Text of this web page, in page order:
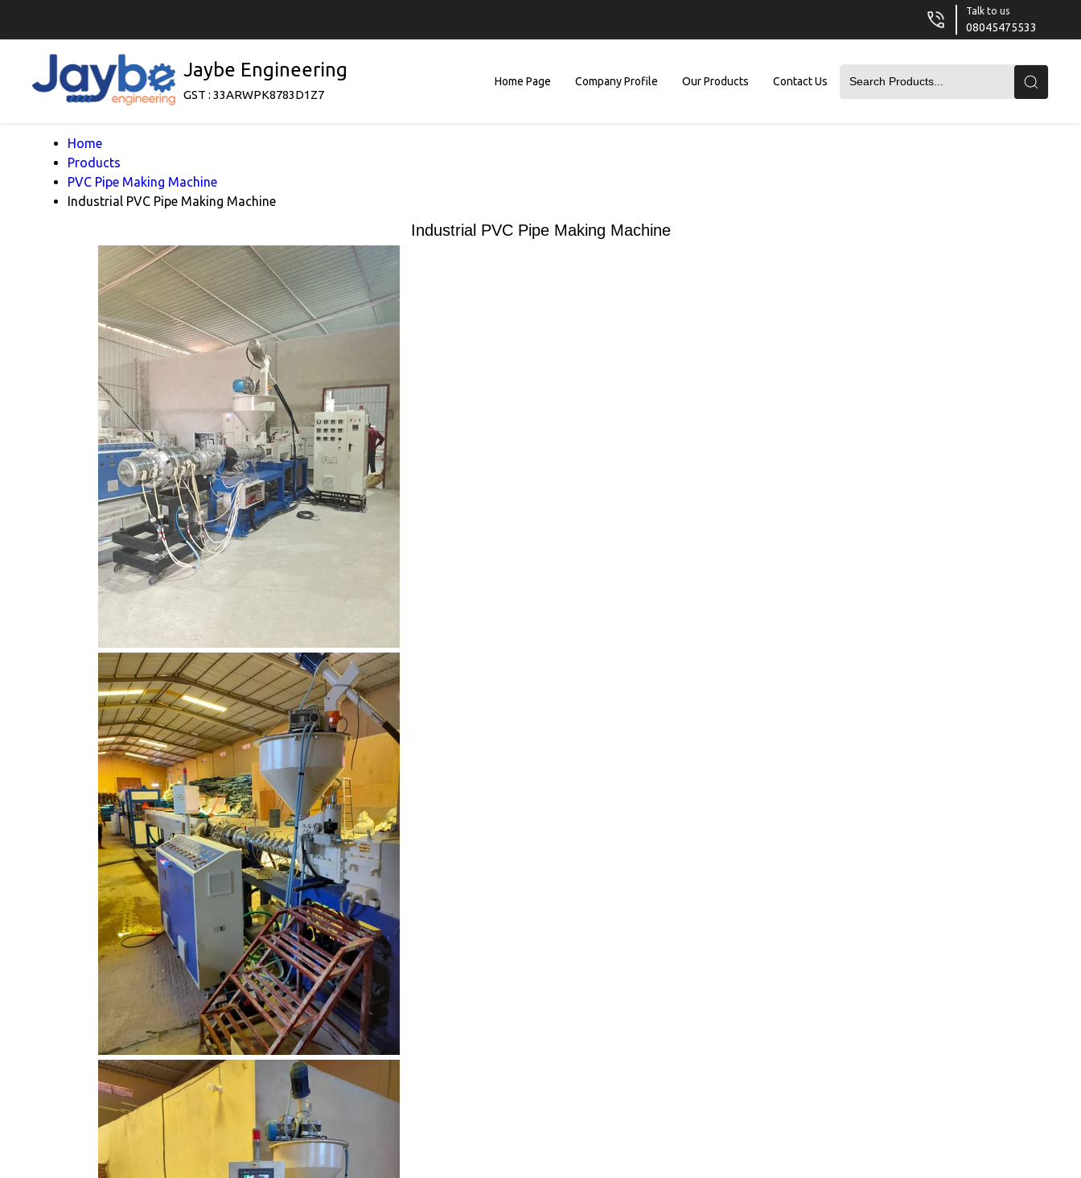
Talk to us
08045475533
Jaybe Engineering
GST : 33ARWPK8783D1Z7
Home Page Company Profile Our Products Contact Us
Home
Products
PVC Pipe Making Machine
Industrial PVC Pipe Making Machine
Industrial PVC Pipe Making Machine